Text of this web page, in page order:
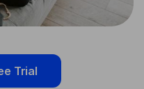
Trial